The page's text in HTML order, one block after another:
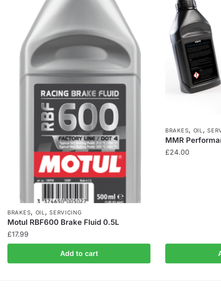
BRAKES, OIL ,SERVICING
Motul RBF600 Brake Fluid 0.5L
£17.99
Add to cart
BRAKES, OIL,
MMR
£24.00